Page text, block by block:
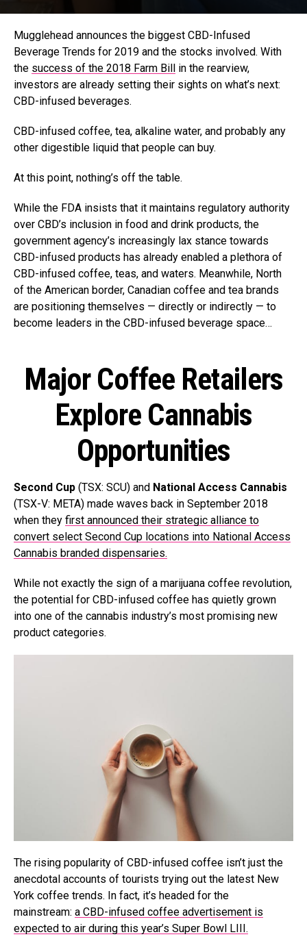
Mugglehead announces the biggest CBD-Infused
Beverage Trends for 2019 and the stocks involved. With
the success of the 2018 Farm Bill in the rearview,
investors are already setting their sights on what’s next:
CBD-infused beverages.
CBD-infused coffee, tea, alkaline water, and probably any
other digestible liquid that people can buy.
At this point, nothing’s off the table.
While the FDA insists that it maintains regulatory authority
over CBD’s inclusion in food and drink products, the
government agency’s increasingly lax stance towards
CBD-infused products has already enabled a plethora of
CBD-infused coffee, teas, and waters. Meanwhile, North
of the American border, Canadian coffee and tea brands
are positioning themselves — directly or indirectly — to
become leaders in the CBD-infused beverage space…
Major Coffee Retailers
Explore Cannabis
Opportunities
Second Cup (TSX: SCU) and National Access Cannabis
(TSX-V: META) made waves back in September 2018
when they first announced their strategic alliance to
convert select Second Cup locations into National Access
Cannabis branded dispensaries.
While not exactly the sign of a marijuana coffee revolution,
the potential for CBD-infused coffee has quietly grown
into one of the cannabis industry’s most promising new
product categories.
The rising popularity of CBD-infused coffee isn’t just the
anecdotal accounts of tourists trying out the latest New
York coffee trends. In fact, it’s headed for the
mainstream: a CBD-infused coffee advertisement is
expected to air during this year’s Super Bowl LIII.